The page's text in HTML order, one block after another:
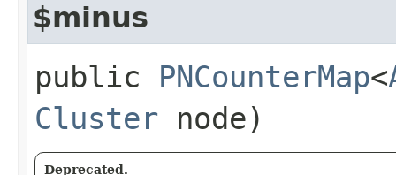
$minus
public PNCounterMap<
Cluster node)
Deprecated.